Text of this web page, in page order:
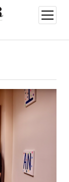
open
menu